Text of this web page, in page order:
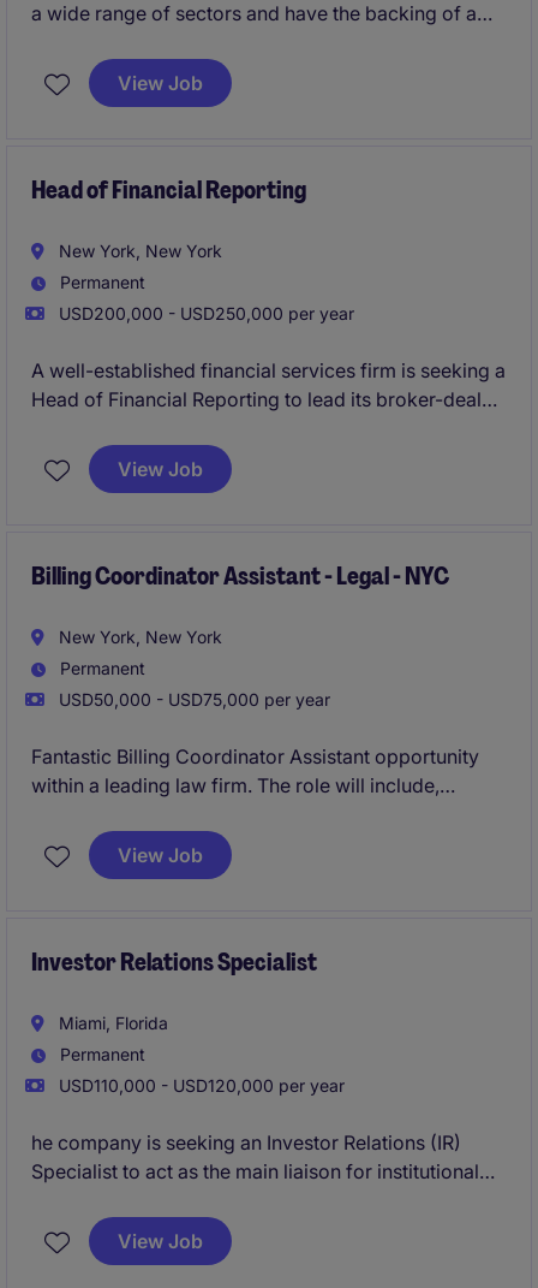
a wide range of sectors and have the backing of a
shape your approach. You'll be responsible for
winning and developing client relationships to
View Job
Head of Financial Reporting
New York, New York
Permanent
USD200,000 - USD250,000 per year
A well-established financial services firm is seeking a
Head of Financial Reporting to lead its broker-dealer
for overseeing all financial and regulatory reporting
activities, ensuring accuracy, timeliness, and
senior leadership, auditors, and regulators while
View Job
Billing Coordinator Assistant - Legal - NYC
New York, New York
Permanent
USD50,000 - USD75,000 per year
Fantastic Billing Coordinator Assistant opportunity
within a leading law firm. The role will include,
assisting with invoice preparation, financial
reporting, e-billing submissions, and attorney
collaborative environment and looking to build
operations.
View Job
Investor Relations Specialist
Miami, Florida
Permanent
USD110,000 - USD120,000 per year
he company is seeking an Investor Relations (IR)
Specialist to act as the main liaison for institutional
regulatory authorities in the United States. This
position will play a key role in executing the
View Job